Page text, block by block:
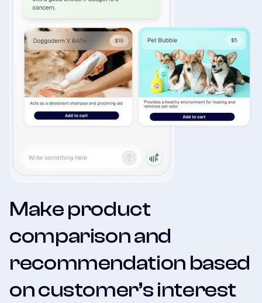
Make product
comparison and
recommendation based
on customer’s interest